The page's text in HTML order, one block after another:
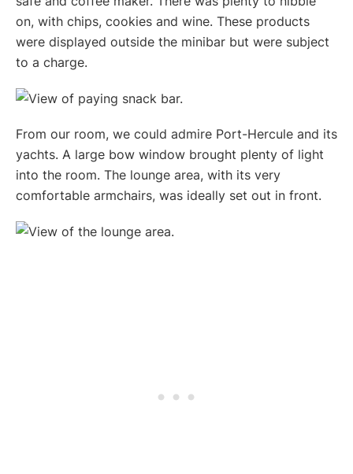
on, with chips, cookies and wine. These products
were displayed outside the minibar but were subject
to a charge.
From our room, we could admire Port-Hercule and its
yachts. A large bow window brought plenty of light
into the room. The lounge area, with its very
comfortable armchairs, was ideally set out in front.